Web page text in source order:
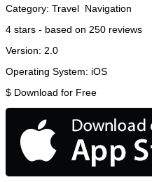
Category: Travel Navigation
4 stars - based on 250 reviews
Version: 2.0
Operating System: iOS
$ Download for Free